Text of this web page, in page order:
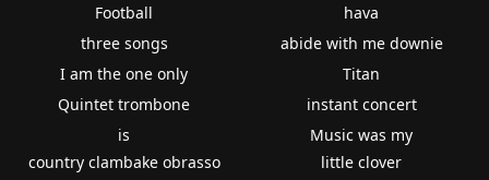
Football
three songs
I am the one only
Quintet trombone
is
hava
abide with me downie
Titan
instant concert
Music was my
country clambake obrasso
little clover